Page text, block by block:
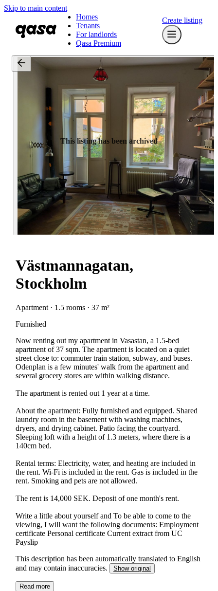
Skip to main content
Homes
Tenants
For landlords
Qasa Premium
Create listing
This listing has been archived
Västmannagatan,
Stockholm
Apartment · 1.5 rooms · 37 m²
Furnished
Now renting out my apartment in Vasastan, a 1.5-bed
apartment of 37 sqm. The apartment is located on a quiet
street close to: commuter train station, subway, and buses.
Odenplan is a few minutes' walk from the apartment and
several grocery stores are within walking distance.
The apartment is rented out 1 year at a time.
About the apartment: Fully furnished and equipped. Shared
laundry room in the basement with washing machines,
dryers, and drying cabinet. Patio facing the courtyard.
Sleeping loft with a height of 1.3 meters, where there is a
140cm bed.
Rental terms: Electricity, water, and heating are included in
the rent. Wi-Fi is included in the rent. Gas is included in the
rent. Smoking and pets are not allowed.
The rent is 14,000 SEK. Deposit of one month's rent.
Write a little about yourself and To be able to come to the
viewing, I will want the following documents: Employment
certificate Personal certificate Current extract from UC
Payslip
This description has been automatically translated to English
and may contain inaccuracies.
Show original
Read more